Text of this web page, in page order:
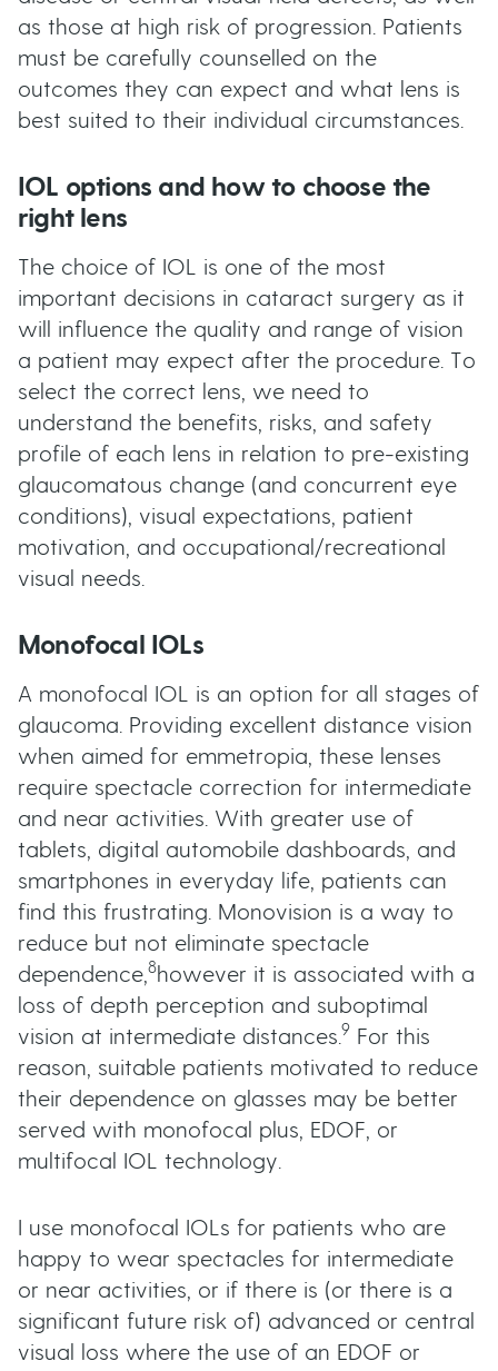
as those at high risk of progression. Patients
must be carefully counselled on the
outcomes they can expect and what lens is
best suited to their individual circumstances.
IOL options and how to choose the
right lens
The choice of IOL is one of the most
important decisions in cataract surgery as it
will influence the quality and range of vision
a patient may expect after the procedure. To
select the correct lens, we need to
understand the benefits, risks, and safety
profile of each lens in relation to pre-existing
glaucomatous change (and concurrent eye
conditions), visual expectations, patient
motivation, and occupational/recreational
visual needs.
Monofocal IOLs
A monofocal IOL is an option for all stages of
glaucoma. Providing excellent distance vision
when aimed for emmetropia, these lenses
require spectacle correction for intermediate
and near activities. With greater use of
tablets, digital automobile dashboards, and
smartphones in everyday life, patients can
find this frustrating. Monovision is a way to
reduce but not eliminate spectacle
dependence, 8however it is associated with a
loss of depth perception and suboptimal
vision at intermediate distances. 9 For this
reason, suitable patients motivated to reduce
their dependence on glasses may be better
served with monofocal plus, EDOF, or
multifocal IOL technology.
I use monofocal IOLs for patients who are
happy to wear spectacles for intermediate
or near activities, or if there is (or there is a
significant future risk of) advanced or central
visual loss where the use of an EDOF or